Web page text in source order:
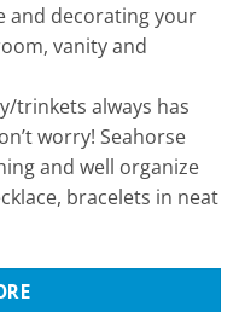
and decorating your
vanity and
trinkets always has
worry! Seahorse
and well organize
bracelets in neat